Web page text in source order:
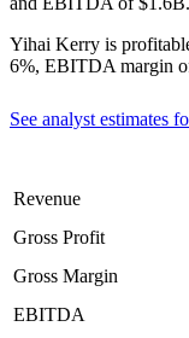
Yihai Kerry is
6%, EBITDA margin
See analyst estimates
Revenue
Gross Profit
Gross Margin
EBITDA